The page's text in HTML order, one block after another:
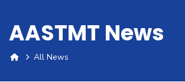
Admission
AASTMT News
All News